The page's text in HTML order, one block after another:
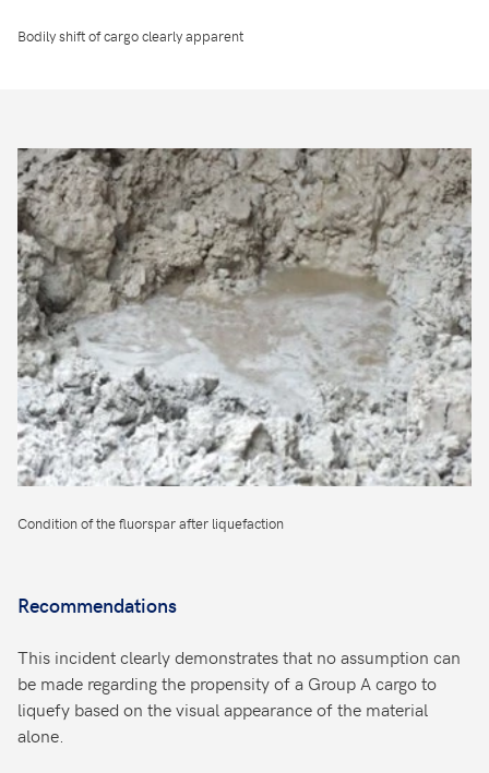
Bodily shift of cargo clearly apparent
Condition of the fluorspar after liquefaction
Recommendations
This incident clearly demonstrates that no assumption can
be made regarding the propensity of a Group A cargo to
liquefy based on the visual appearance of the material
alone.